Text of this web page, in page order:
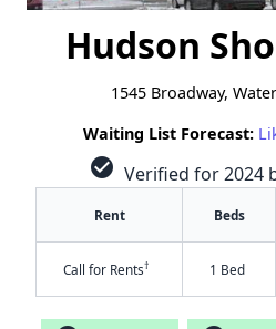
Hudson
1545 Broadway,
Waiting List Forecast:
check_circle Verified for 2024
Rent Beds
Call for Rents† 1 Bed